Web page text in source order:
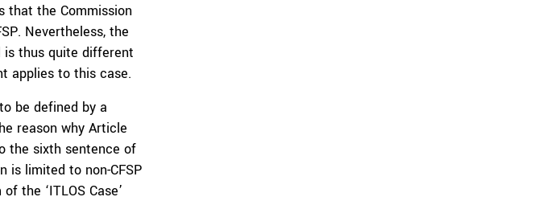
that the Commission
Nevertheless, the
is thus quite different
applies to this case.
be defined by a
reason why Article
the sixth sentence of
is limited to non-CFSP
the ‘ITLOS Case’